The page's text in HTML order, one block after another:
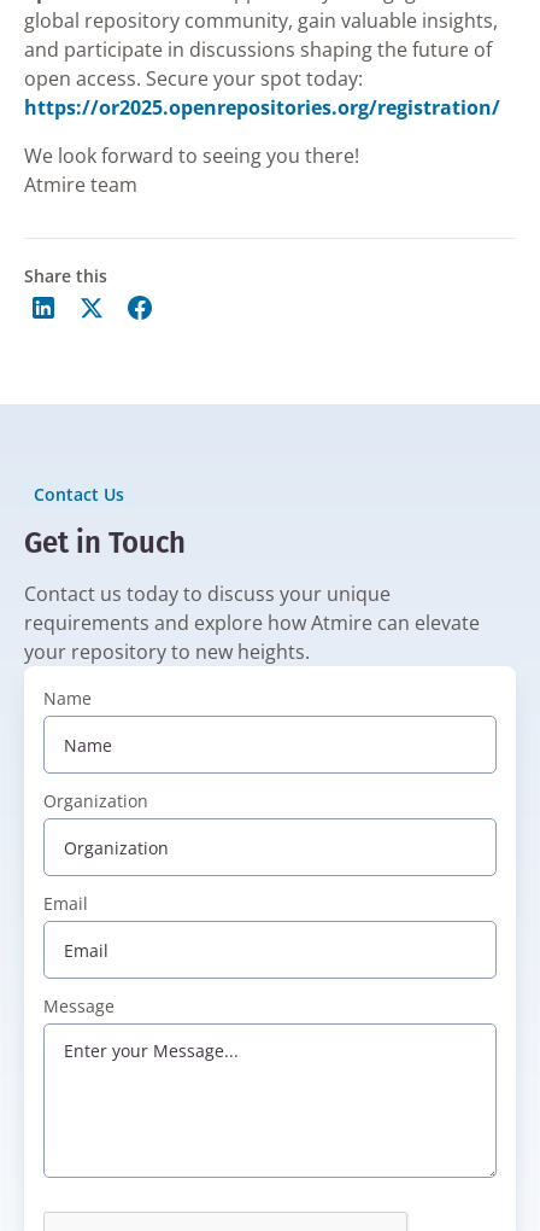
global repository community, gain valuable insights,
and participate in discussions shaping the future of
open access. Secure your spot today:
https://or2025.openrepositories.org/registration/
We look forward to seeing you there!
Atmire team
Share this
Contact Us
Get in Touch
Contact us today to discuss your unique
requirements and explore how Atmire can elevate
your repository to new heights.
Name
Organization
Email
Message